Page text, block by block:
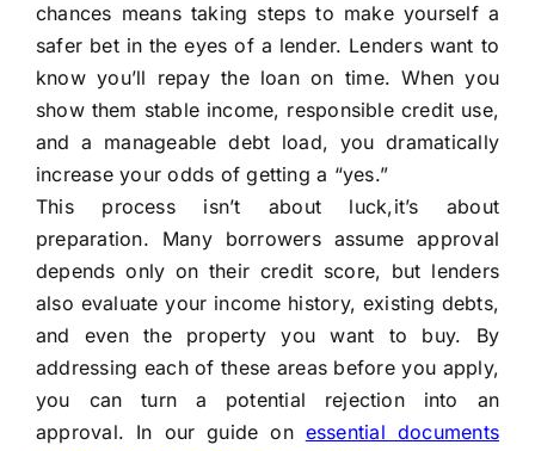
chances means taking steps to make yourself a
safer bet in the eyes of a lender. Lenders want to
know you’ll repay the loan on time. When you
show them stable income, responsible credit use,
and a manageable debt load, you dramatically
increase your odds of getting a “yes.”
This process isn’t about luck,it’s about
preparation. Many borrowers assume approval
depends only on their credit score, but lenders
also evaluate your income history, existing debts,
and even the property you want to buy. By
addressing each of these areas before you apply,
you can turn a potential rejection into an
approval. In our guide on essential documents